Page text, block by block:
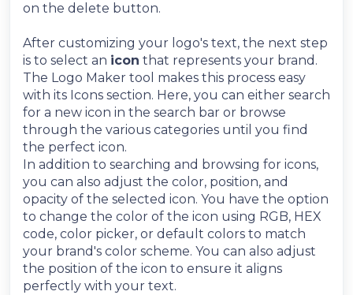
on the delete button.
After customizing your logo's text, the next step
is to select an icon that represents your brand.
The Logo Maker tool makes this process easy
with its Icons section. Here, you can either search
for a new icon in the search bar or browse
through the various categories until you find
the perfect icon.
In addition to searching and browsing for icons,
you can also adjust the color, position, and
opacity of the selected icon. You have the option
to change the color of the icon using RGB, HEX
code, color picker, or default colors to match
your brand's color scheme. You can also adjust
the position of the icon to ensure it aligns
perfectly with your text.